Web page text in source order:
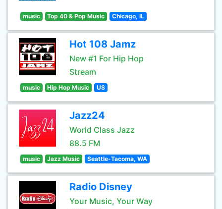
music Top 40 & Pop Music Chicago, IL
Hot 108 Jamz
New #1 For Hip Hop
Stream
music Hip Hop Music US
Jazz24
World Class Jazz
88.5 FM
music Jazz Music Seattle-Tacoma, WA
Radio Disney
Your Music, Your Way